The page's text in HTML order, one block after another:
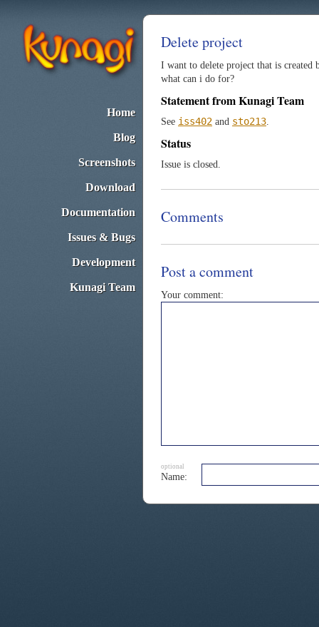
Home
Blog
Screenshots
Download
Documentation
Issues & Bugs
Development
Kunagi Team
Delete project
I want to delete project that is created
what can i do for?
Statement from Kunagi Team
See iss402 and sto213.
Status
Issue is closed.
Comments
Post a comment
Your comment:
optional
Name: